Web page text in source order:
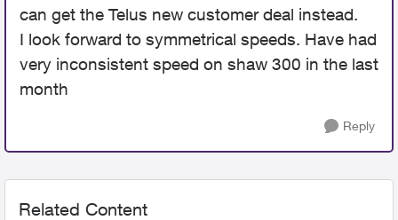
can get the Telus new customer deal instead.
I look forward to symmetrical speeds. Have had
very inconsistent speed on shaw 300 in the last
month
Reply
Related Content